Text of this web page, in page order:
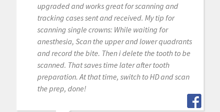
upgraded and works great for scanning and
tracking cases sent and received. My tip for
scanning single crowns: While waiting for
anesthesia, Scan the upper and lower quadrants
and record the bite. Then i delete the tooth to be
scanned. That saves time later after tooth
preparation. At that time, switch to HD and scan
the prep, done!